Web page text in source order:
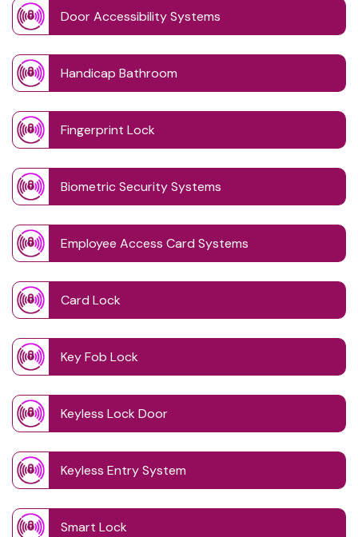
Door Accessibility Systems
Handicap Bathroom
Fingerprint Lock
Biometric Security Systems
Employee Access Card Systems
Card Lock
Key Fob Lock
Keyless Lock Door
Keyless Entry System
Smart Lock